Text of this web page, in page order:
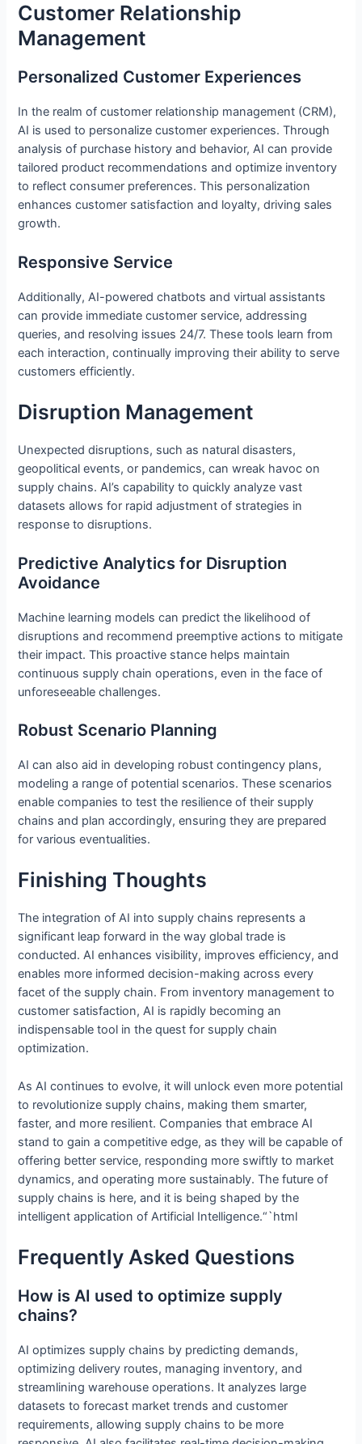
Customer Relationship
Management
Personalized Customer Experiences
In the realm of customer relationship management (CRM),
AI is used to personalize customer experiences. Through
analysis of purchase history and behavior, AI can provide
tailored product recommendations and optimize inventory
to reflect consumer preferences. This personalization
enhances customer satisfaction and loyalty, driving sales
growth.
Responsive Service
Additionally, AI-powered chatbots and virtual assistants
can provide immediate customer service, addressing
queries, and resolving issues 24/7. These tools learn from
each interaction, continually improving their ability to serve
customers efficiently.
Disruption Management
Unexpected disruptions, such as natural disasters,
geopolitical events, or pandemics, can wreak havoc on
supply chains. AI’s capability to quickly analyze vast
datasets allows for rapid adjustment of strategies in
response to disruptions.
Predictive Analytics for Disruption
Avoidance
Machine learning models can predict the likelihood of
disruptions and recommend preemptive actions to mitigate
their impact. This proactive stance helps maintain
continuous supply chain operations, even in the face of
unforeseeable challenges.
Robust Scenario Planning
AI can also aid in developing robust contingency plans,
modeling a range of potential scenarios. These scenarios
enable companies to test the resilience of their supply
chains and plan accordingly, ensuring they are prepared
for various eventualities.
Finishing Thoughts
The integration of AI into supply chains represents a
significant leap forward in the way global trade is
conducted. AI enhances visibility, improves efficiency, and
enables more informed decision-making across every
facet of the supply chain. From inventory management to
customer satisfaction, AI is rapidly becoming an
indispensable tool in the quest for supply chain
optimization.
As AI continues to evolve, it will unlock even more potential
to revolutionize supply chains, making them smarter,
faster, and more resilient. Companies that embrace AI
stand to gain a competitive edge, as they will be capable of
offering better service, responding more swiftly to market
dynamics, and operating more sustainably. The future of
supply chains is here, and it is being shaped by the
intelligent application of Artificial Intelligence.“`html
Frequently Asked Questions
How is AI used to optimize supply
chains?
AI optimizes supply chains by predicting demands,
optimizing delivery routes, managing inventory, and
streamlining warehouse operations. It analyzes large
datasets to forecast market trends and customer
requirements, allowing supply chains to be more